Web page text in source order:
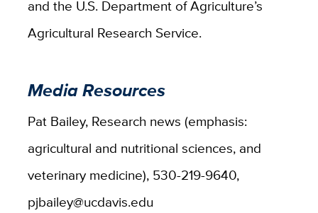
and the U.S. Department of Agriculture’s
Agricultural Research Service.
Media Resources
Pat Bailey, Research news (emphasis:
agricultural and nutritional sciences, and
veterinary medicine), 530-219-9640,
pjbailey@ucdavis.edu